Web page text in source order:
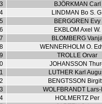
BJÖRKMAN Carl
LINDMAN Bo S.
BERGGREN Evy
EKBLOM Axel W.
BLOMBERG
WENNERHOLM O.
TROLLE Orvar
JOHANSSON
LUTHER Karl
BENGTSSON
WOLFBRANDT
HOLMERTZ Per